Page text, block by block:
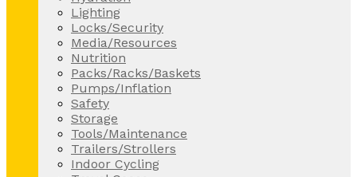
Lighting
Locks/Security
Media/Resources
Nutrition
Packs/Racks/Baskets
Pumps/Inflation
Safety
Storage
Tools/Maintenance
Trailers/Strollers
Indoor Cycling